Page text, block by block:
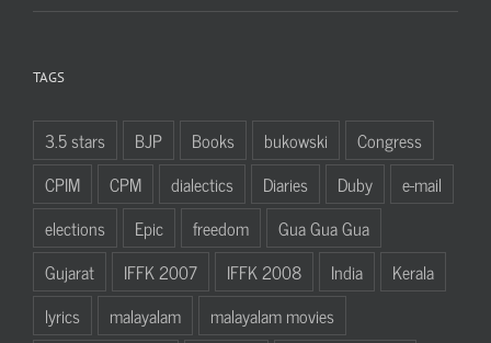
TAGS
3.5 stars BJP Books bukowski
Congress
CPIM
CPM dialectics Diaries Duby
e-mail
elections
Epic freedom
Gua Gua Gua
Gujarat
IFFK 2007 IFFK 2008 India
Kerala
lyrics
malayalam
malayalam movies